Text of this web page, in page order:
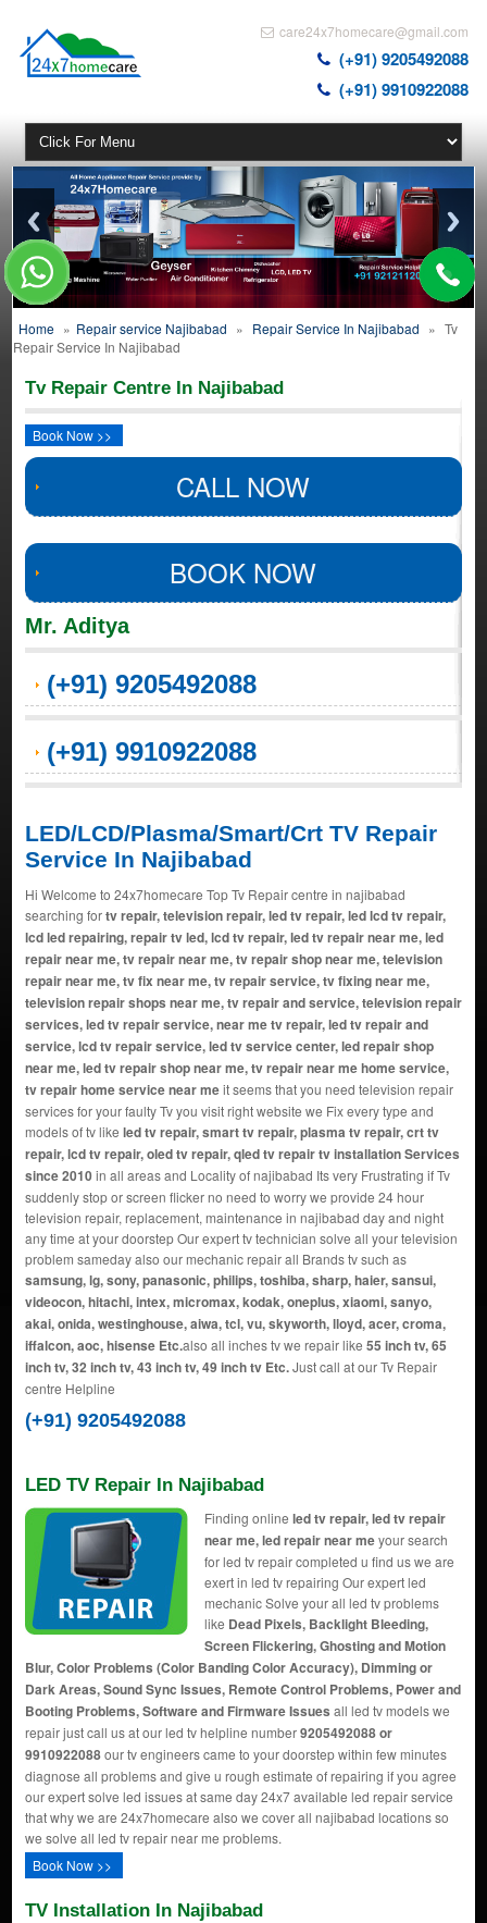
care24x7homecare@gmail.com
(+91) 9205492088
(+91) 9910922088
Home » Repair service Najibabad » Repair Service In Najibabad » Tv
Repair Service In Najibabad
Tv Repair Centre In Najibabad
Book Now >>
CALL NOW
BOOK NOW
Mr. Aditya
(+91) 9205492088
(+91) 9910922088
LED/LCD/Plasma/Smart/Crt TV Repair
Service In Najibabad
Hi Welcome to 24x7homecare Top Tv Repair centre in najibabad
searching fortv repair, television repair, led tv repair, led lcd tv repair,
lcd led repairing, repair tv led, lcd tv repair, led tv repair near me, led
repair near me, tv repair near me, tv repair shop near me, television
repair near me, tv fix near me, tv repair service, tv fixing near me,
television repair shops near me, tv repair and service, television repair
services, led tv repair service, near me tv repair, led tv repair and
service, lcd tv repair service, led tv service center, led repair shop
near me, led tv repair shop near me, tv repair near me home service,
tv repair home service near meit seems that you need television repair
services for your faulty Tv you visit right website we Fix every type and
models of tv like led tv repair, smart tv repair, plasma tv repair, crt tv
repair, lcd tv repair, oled tv repair, qled tv repair tv installation Services
since 2010in all areas and Locality of najibabad Its very Frustrating if Tv
suddenly stop or screen flicker no need to worry we provide 24 hour
television repair, replacement, maintenance in najibabad day and night
any time at your doorstep Our expert tv technician solve all your television
problem sameday also our mechanic repair all Brands tv such as
samsung, lg, sony, panasonic, philips, toshiba, sharp, haier, sansui,
videocon, hitachi, intex, micromax, kodak, oneplus, xiaomi, sanyo,
akai, onida, westinghouse, aiwa, tcl, vu, skyworth, lloyd, acer, croma,
iffalcon, aoc, hisense Etc.also all inches tv we repair like 55 inch tv, 65
inch tv, 32 inch tv, 43 inch tv, 49 inch tv Etc.Just call at our Tv Repair
centre Helpline
(+91) 9205492088
LED TV Repair In Najibabad
Finding online led tv repair, led tv repair
near me, led repair near meyour search
for led tv repair completed u find us we are
exert in led tv repairing Our expert led
mechanic Solve your all led tv problems
like Dead Pixels, Backlight Bleeding,
Screen Flickering, Ghosting and Motion
Blur, Color Problems (Color Banding Color Accuracy), Dimming or
Dark Areas, Sound Sync Issues, Remote Control Problems, Power and
Booting Problems, Software and Firmware Issues all led tv models we
repair just call us at our led tv helpline number9205492088 or
9910922088our tv engineers came to your doorstep within few minutes
diagnose all problems and give u rough estimate of repairing if you agree
our expert solve led issues at same day 24x7 available led repair service
that why we are 24x7homecare also we cover all najibabad locations so
we solve all led tv repair near me problems.
Book Now >>
TV Installation In Najibabad